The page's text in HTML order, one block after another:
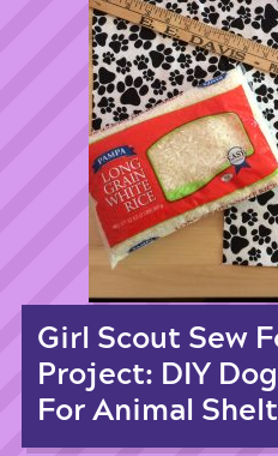
Girl Scout Sew
Project: DIY
For Animal